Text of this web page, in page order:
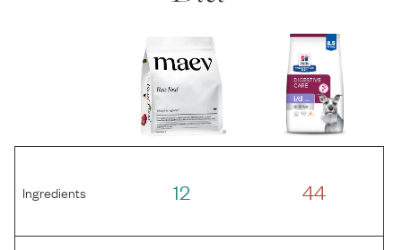
Ingredients 12 44